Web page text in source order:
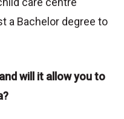
a Bachelor degree to
will it allow you to